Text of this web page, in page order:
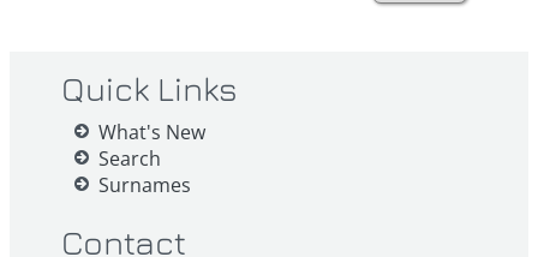
Quick Links
What's New
Search
Surnames
Contact